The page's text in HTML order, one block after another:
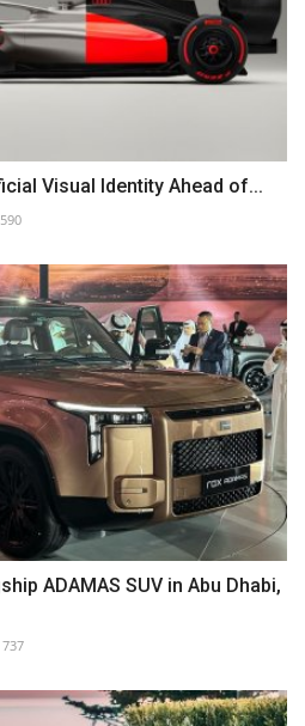
Visual Identity Ahead of...
590
ADAMAS SUV in Abu Dhabi,
737